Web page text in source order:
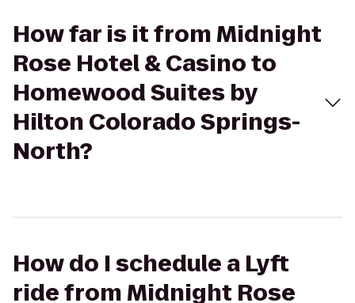
How far is it from Midnight
Rose Hotel & Casino to
Homewood Suites by
Hilton Colorado Springs-
North?
How do I schedule a Lyft
ride from Midnight Rose